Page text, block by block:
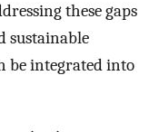
these gaps
sustainable
be integrated into